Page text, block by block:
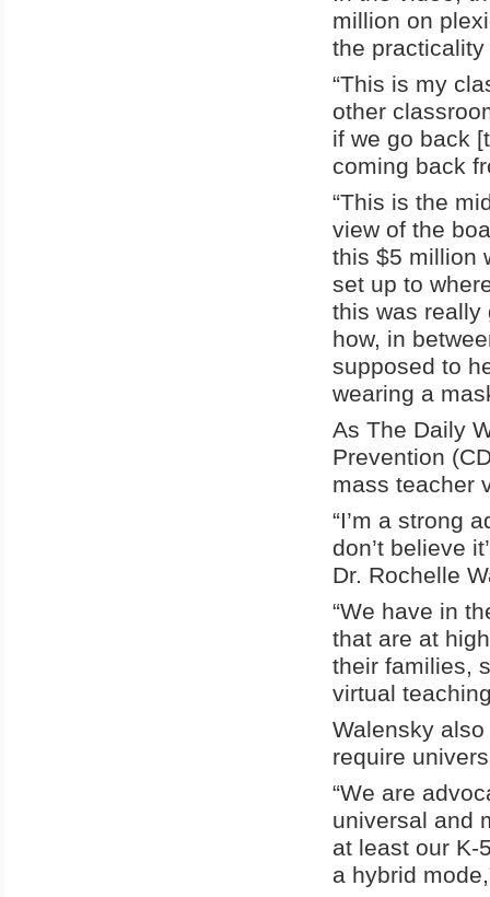
million on
the
“This is my
other
if we go back
coming back
“This is the
view of the
this $5 million
set up to
this was really
how, in
supposed to
wearing a
As The Daily
Prevention
mass teacher
“I’m a strong
don’t believe
Dr. Rochelle
“We have in
that are at
their families,
virtual
Walensky
require
“We are
universal and
at least our K-
a hybrid